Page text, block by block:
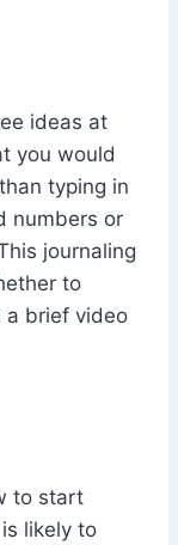
ideas at
you would
typing in
numbers or
journaling
to
a brief video
to start
likely to